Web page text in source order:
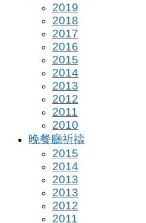
2019
2018
2017
2016
2015
2014
2013
2012
2011
2010
晚餐廳祈禱
2015
2014
2013
2013
2012
2011